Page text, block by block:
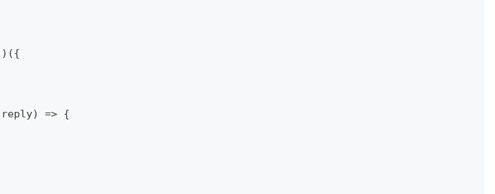
) ({
reply) => {